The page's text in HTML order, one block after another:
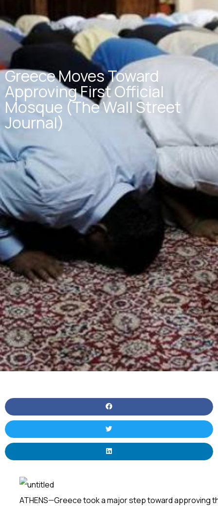
Greece Moves Toward
Approving First Official
Mosque (The Wall Street
Journal)
ATHENS—Greece took a major step toward approving